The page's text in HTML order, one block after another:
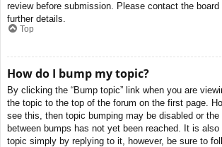
review before submission. Please contact the
further details.
Top
How do I bump my topic?
By clicking the “Bump topic” link when you are
the topic to the top of the forum on the first page.
see this, then topic bumping may be disabled or the
between bumps has not yet been reached. It is
topic simply by replying to it, however, be sure to